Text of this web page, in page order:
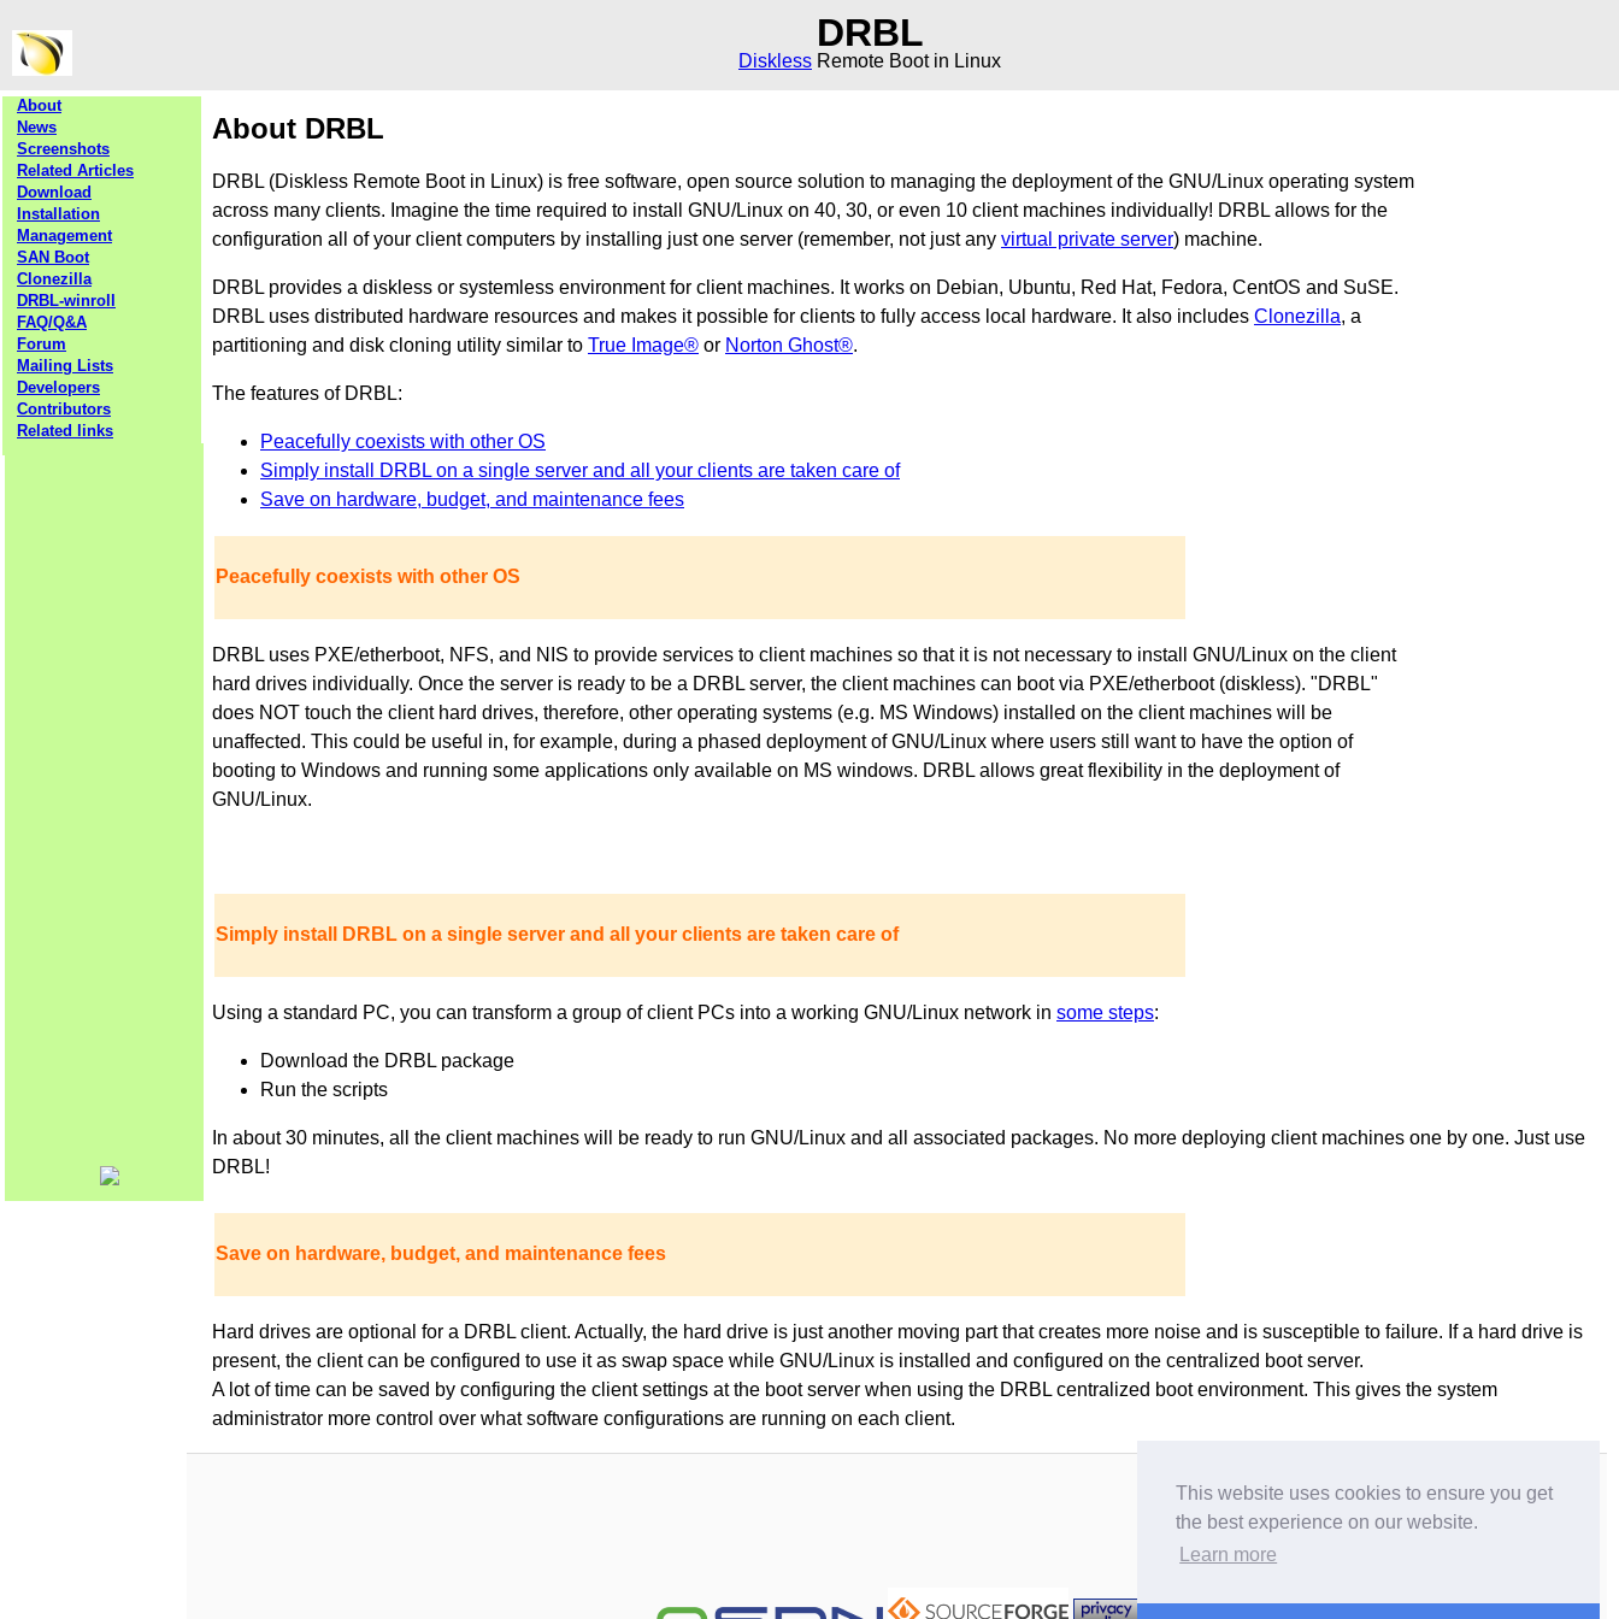
This website uses cookies to ensure you get
the best experience on our website.
Learn more
DRBL
Diskless Remote Boot in Linux
About
News
Screenshots
Related Articles
Download
Installation
Management
SAN Boot
Clonezilla
DRBL-winroll
FAQ/Q&A
Forum
Mailing Lists
Developers
Contributors
Related links
About DRBL
DRBL (Diskless Remote Boot in Linux) is free software, open source solution to managing the deployment of the GNU/Linux operating system
across many clients. Imagine the time required to install GNU/Linux on 40, 30, or even 10 client machines individually! DRBL allows for the
configuration all of your client computers by installing just one server (remember, not just any virtual private server) machine.
DRBL provides a diskless or systemless environment for client machines. It works on Debian, Ubuntu, Red Hat, Fedora, CentOS and SuSE.
DRBL uses distributed hardware resources and makes it possible for clients to fully access local hardware. It also includes Clonezilla, a
partitioning and disk cloning utility similar to True Image® or Norton Ghost®.
The features of DRBL:
Peacefully coexists with other OS
Simply install DRBL on a single server and all your clients are taken care of
Save on hardware, budget, and maintenance fees
Peacefully coexists with other OS
DRBL uses PXE/etherboot, NFS, and NIS to provide services to client machines so that it is not necessary to install GNU/Linux on the client
hard drives individually. Once the server is ready to be a DRBL server, the client machines can boot via PXE/etherboot (diskless). "DRBL"
does NOT touch the client hard drives, therefore, other operating systems (e.g. MS Windows) installed on the client machines will be
unaffected. This could be useful in, for example, during a phased deployment of GNU/Linux where users still want to have the option of
booting to Windows and running some applications only available on MS windows. DRBL allows great flexibility in the deployment of
GNU/Linux.
Simply install DRBL on a single server and all your clients are taken care of
Using a standard PC, you can transform a group of client PCs into a working GNU/Linux network in some steps:
Download the DRBL package
Run the scripts
In about 30 minutes, all the client machines will be ready to run GNU/Linux and all associated packages. No more deploying client machines one by one. Just use
DRBL!
Save on hardware, budget, and maintenance fees
Hard drives are optional for a DRBL client. Actually, the hard drive is just another moving part that creates more noise and is susceptible to failure. If a hard drive is
present, the client can be configured to use it as swap space while GNU/Linux is installed and configured on the centralized boot server.
A lot of time can be saved by configuring the client settings at the boot server when using the DRBL centralized boot environment. This gives the system
administrator more control over what software configurations are running on each client.